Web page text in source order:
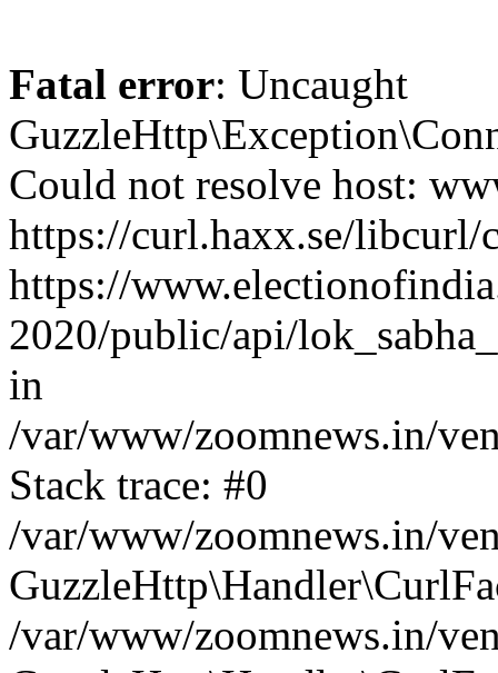
Fatal error: Uncaught
Could not resolve host:
https://curl.haxx.se/
https://
2020/public/api/
in
/var/www/zoomnews.in/
Stack trace: #0
/var/www/zoomnews.in/
/var/www/zoomnews.in/